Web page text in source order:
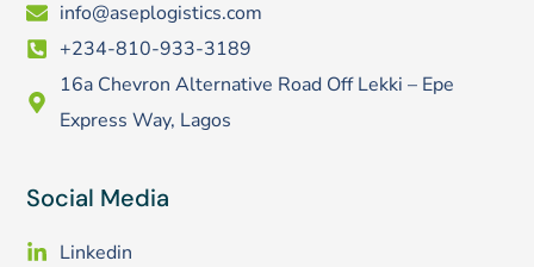
info@aseplogistics.com
+234-810-933-3189
16a Chevron Alternative Road Off Lekki – Epe
Express Way, Lagos
Social Media
Linkedin